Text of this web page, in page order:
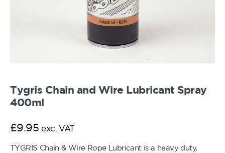
Tygris Chain and Wire Lubricant Spray
400ml
£9.95 exc. VAT
TYGRIS Chain & Wire Rope Lubricant is a heavy duty,